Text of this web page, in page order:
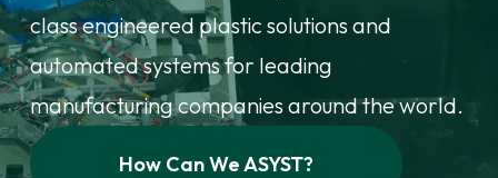
class engineered plastic solutions and
automated systems for leading
manufacturing companies around the world.
How Can We ASYST?